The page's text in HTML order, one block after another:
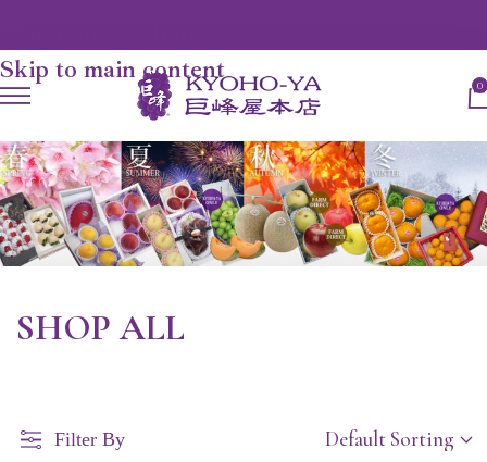
Skip to main content
0
SHOP ALL
Filter By